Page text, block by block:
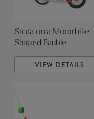
Santa on a Motorbike
Shaped Bauble
VIEW DETAILS